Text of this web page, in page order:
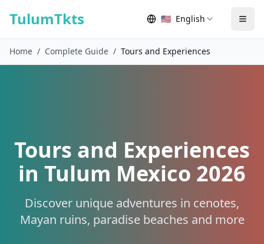
TulumTkts 🇺🇸 English
Home / Complete Guide / Tours and Experiences
Tours and Experiences
in Tulum Mexico 2026
Discover unique adventures in cenotes,
Mayan ruins, paradise beaches and more